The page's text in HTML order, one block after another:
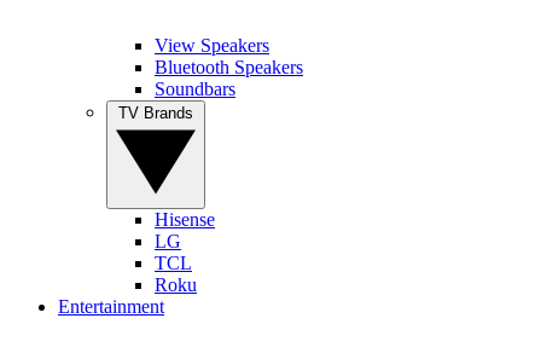
View Speakers
Bluetooth Speakers
Soundbars
Hisense
LG
TCL
Roku
Entertainment